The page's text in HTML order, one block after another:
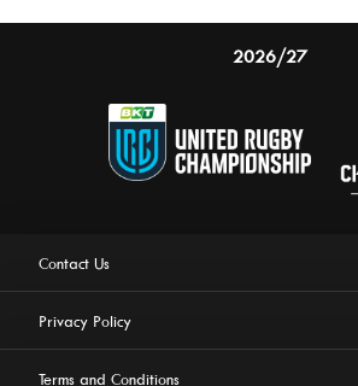
2026/27
Contact Us
Privacy Policy
Terms and Conditions